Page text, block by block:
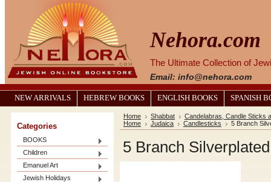
Nehora.com
The Ultimate Collection of
Email: info@nehora.com
NEW ARRIVALS HEBREW BOOKS ENGLISH BOOKS SPANISH
Categories
BOOKS
Children
Emanuel Art
Jewish Holidays
Home Shabbat
Candelabras, Candle Sticks
Home
Judaica Candlesticks 5 Branch
5 Branch